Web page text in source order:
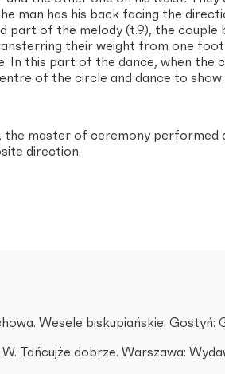
man has his back facing the
part of the melody (t.9), the couple
their weight from one
In this part of the dance, when the
of the circle and dance to
master of ceremony performed
direction.
Wesele biskupiańskie.
Tańcujże dobrze. Warszawa: